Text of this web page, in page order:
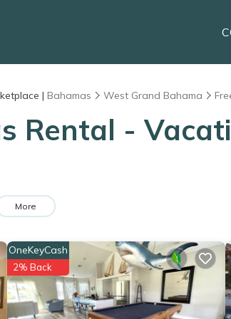
| Bahamas West Grand Bahama
Rental -
More
OneKeyCash
2% Back